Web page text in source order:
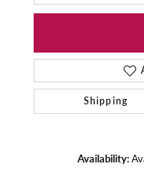
Shipping
Availability: